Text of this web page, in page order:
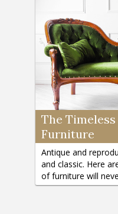
The
Furniture
Antique and
and classic. Here
of furniture will